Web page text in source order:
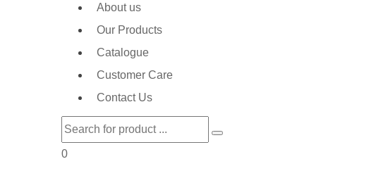
About us
Our Products
Catalogue
Customer Care
Contact Us
0